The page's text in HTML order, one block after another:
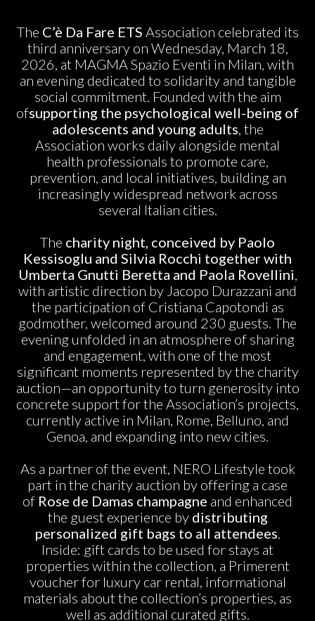
The C’è Da Fare ETS Association celebrated its
third anniversary on Wednesday, March 18,
2026, at MAGMA Spazio Eventi in Milan, with
an evening dedicated to solidarity and tangible
social commitment. Founded with the aim
ofsupporting the psychological well-being of
adolescents and young adults, the
Association works daily alongside mental
health professionals to promote care,
prevention, and local initiatives, building an
increasingly widespread network across
several Italian cities.
The charity night, conceived by Paolo
Kessisoglu and Silvia Rocchi together with
Umberta Gnutti Beretta and Paola Rovellini,
with artistic direction by Jacopo Durazzani and
the participation of Cristiana Capotondi as
godmother, welcomed around 230 guests. The
evening unfolded in an atmosphere of sharing
and engagement, with one of the most
significant moments represented by the charity
auction—an opportunity to turn generosity into
concrete support for the Association’s projects,
currently active in Milan, Rome, Belluno, and
Genoa, and expanding into new cities.
As a partner of the event, NERO Lifestyle took
part in the charity auction by offering a case
of Rose de Damas champagne and enhanced
the guest experience by distributing
personalized gift bags to all attendees.
Inside: gift cards to be used for stays at
properties within the collection, a Primerent
voucher for luxury car rental, informational
materials about the collection’s properties, as
well as additional curated gifts.